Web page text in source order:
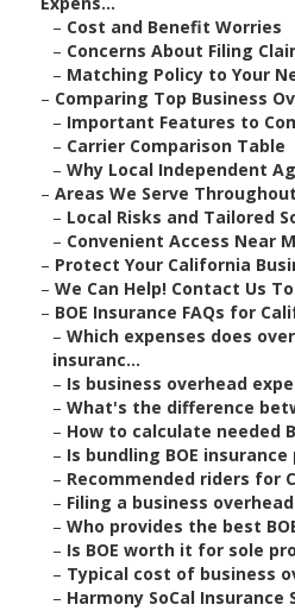
– Cost and Benefit Worries
– Concerns About Filing
– Matching Policy to Your
– Comparing Top Business
– Important Features to
– Carrier Comparison Table
– Why Local Independent
– Areas We Serve
– Local Risks and Tailored
– Convenient Access Near
– Protect Your California
– We Can Help! Contact Us
– BOE Insurance FAQs for
– Which expenses does
insuranc...
– Is business overhead
– What's the difference
– How to calculate needed
– Is bundling BOE insurance
– Recommended riders for
– Filing a business
– Who provides the best
– Is BOE worth it for sole
– Typical cost of business
– Harmony SoCal Insurance